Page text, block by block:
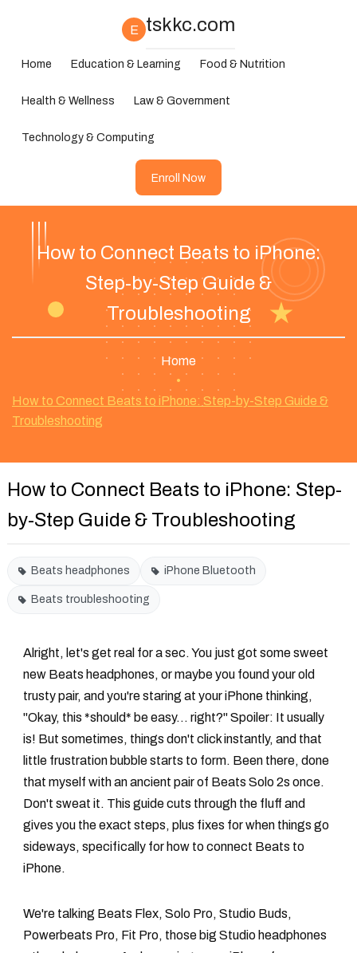
E tskkc.com
Home Education & Learning Food & Nutrition
Health & Wellness Law & Government
Technology & Computing
Enroll Now
How to Connect Beats to iPhone:
Step-by-Step Guide &
Troubleshooting
Home
•
How to Connect Beats to iPhone: Step-by-Step Guide &
Troubleshooting
How to Connect Beats to iPhone: Step-
by-Step Guide & Troubleshooting
Beats headphones iPhone Bluetooth
Beats troubleshooting
Alright, let's get real for a sec. You just got some sweet
new Beats headphones, or maybe you found your old
trusty pair, and you're staring at your iPhone thinking,
"Okay, this *should* be easy... right?" Spoiler: It usually
is! But sometimes, things don't click instantly, and that
little frustration bubble starts to form. Been there, done
that myself with an ancient pair of Beats Solo 2s once.
Don't sweat it. This guide cuts through the fluff and
gives you the exact steps, plus fixes for when things go
sideways, specifically for how to connect Beats to
iPhone.
We're talking Beats Flex, Solo Pro, Studio Buds,
Powerbeats Pro, Fit Pro, those big Studio headphones